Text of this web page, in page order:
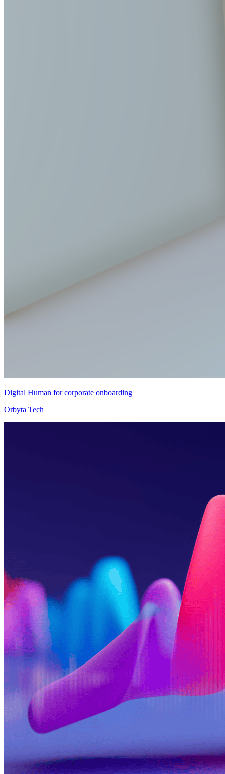
Digital Human for corporate onboarding
Orbyta Tech